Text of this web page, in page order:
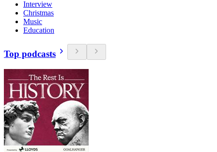
Interview
Christmas
Music
Education
Top podcasts